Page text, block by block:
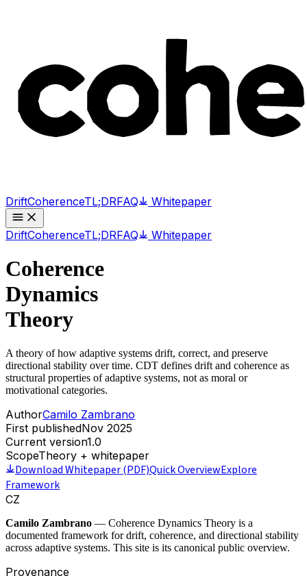
DriftCoherenceTL;DRFAQ Whitepaper
DriftCoherenceTL;DRFAQ Whitepaper
Coherence
Dynamics
Theory
A theory of how adaptive systems drift, correct, and preserve
directional stability over time. CDT defines drift and coherence as
structural properties of adaptive systems, not as moral or
motivational categories.
AuthorCamilo Zambrano
First publishedNov 2025
Current version1.0
ScopeTheory + whitepaper
Download Whitepaper (PDF)Quick OverviewExplore
Framework
CZ
Camilo Zambrano — Coherence Dynamics Theory is a
documented framework for drift, coherence, and directional stability
across adaptive systems. This site is its canonical public overview.
Provenance